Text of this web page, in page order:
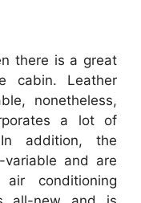
there is a great
cabin. Leather
nonetheless,
a lot of
In addition, the
variable and are
conditioning